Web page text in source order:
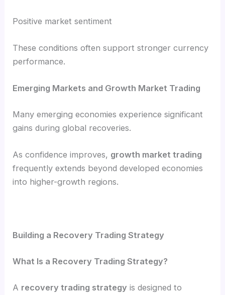
Positive market sentiment
These conditions often support stronger currency
performance.
Emerging Markets and Growth Market Trading
Many emerging economies experience significant
gains during global recoveries.
As confidence improves, growth market trading
frequently extends beyond developed economies
into higher-growth regions.
Building a Recovery Trading Strategy
What Is a Recovery Trading Strategy?
A recovery trading strategy is designed to